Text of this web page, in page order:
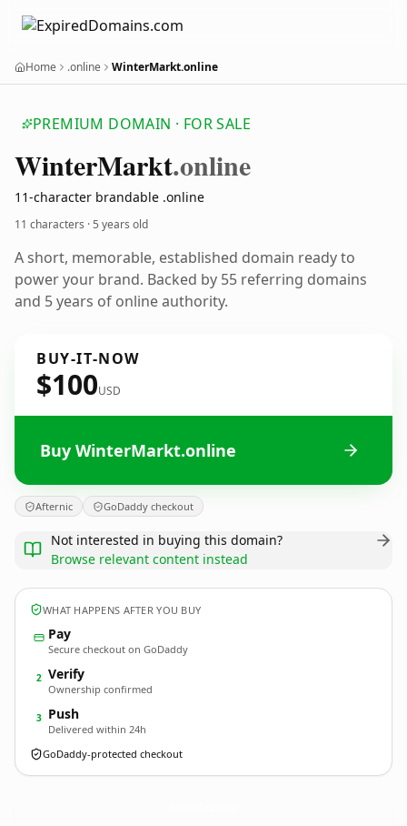
Home .online WinterMarkt.online
PREMIUM DOMAIN · FOR SALE
WinterMarkt.online
11-character brandable .online
11 characters ·5 years old
A short, memorable, established domain ready to
power your brand. Backed by 55 referring domains
and 5 years of online authority.
BUY-IT-NOW
$100USD
Buy WinterMarkt.online
Afternic GoDaddy checkout
Not interested in buying this domain?
Browse relevant content instead
WHAT HAPPENS AFTER YOU BUY
Pay
Secure checkout on GoDaddy
2 Verify
Ownership confirmed
3 Push
Delivered within 24h
GoDaddy-protected checkout